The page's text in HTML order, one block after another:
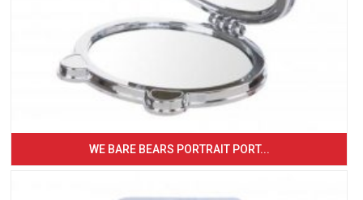
WE BARE BEARS PORTRAIT PORT...